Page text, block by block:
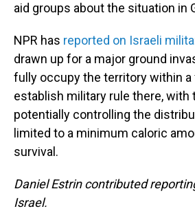
aid groups about the situation in
NPR has reported on Israeli
drawn up for a major ground
fully occupy the territory within
establish military rule there, with
potentially controlling the
limited to a minimum caloric
survival.
Daniel Estrin contributed
Israel.